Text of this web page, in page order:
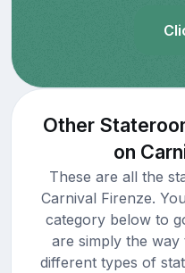
Other
on
These are all the
Carnival Firenze.
category below to
are simply the
different types of